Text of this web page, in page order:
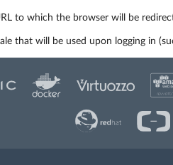
to which the browser will be
that will be used upon logging in